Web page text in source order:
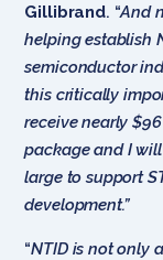
Gillibrand. “And
helping establish
semiconductor
this critically
receive nearly
package and I
large to support
development.”
“NTID is not only